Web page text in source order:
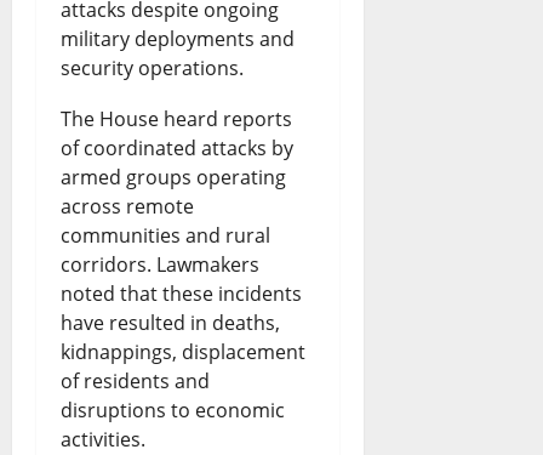
attacks despite ongoing
military deployments and
security operations.
The House heard reports
of coordinated attacks by
armed groups operating
across remote
communities and rural
corridors. Lawmakers
noted that these incidents
have resulted in deaths,
kidnappings, displacement
of residents and
disruptions to economic
activities.